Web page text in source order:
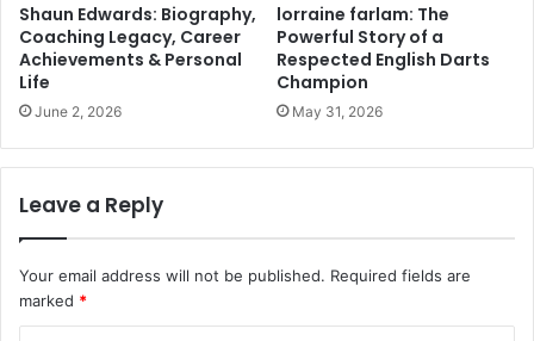
Shaun Edwards: Biography,
Coaching Legacy, Career
Achievements & Personal
Life
June 2, 2026
lorraine farlam: The
Powerful Story of a
Respected English Darts
Champion
May 31, 2026
Leave a Reply
Your email address will not be published. Required fields are
marked *